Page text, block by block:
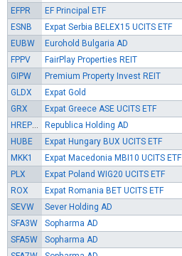
EFPR
EF Principal ETF
ESNB
Expat Serbia BELEX15 UCITS ETF
EUBW
Eurohold Bulgaria AD
FPPV
FairPlay Properties REIT
GIPW
Premium Property Invest REIT
GLDX
Expat Gold
GRX
Expat Greece ASE UCITS ETF
HREPW
Republica Holding AD
HUBE
Expat Hungary BUX UCITS ETF
MKK1
Expat Macedonia MBI10 UCITS ETF
PLX
Expat Poland WIG20 UCITS ETF
ROX
Expat Romania BET UCITS ETF
SEVW
Sever Holding AD
SFA3W
Sopharma AD
SFA5W
Sopharma AD